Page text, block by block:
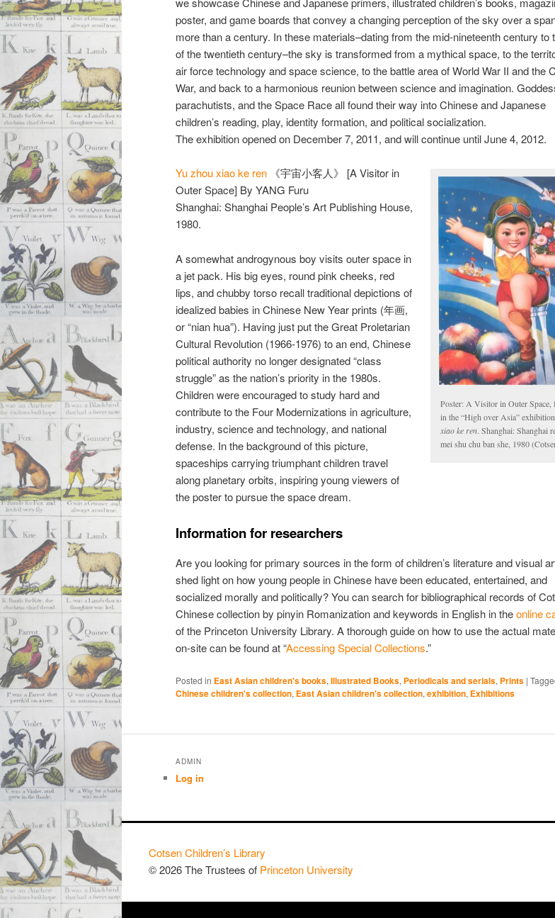
poster, and game boards that convey a changing perception of the sky over a
more than a century. In these materials–dating from the mid-nineteenth century to
of the twentieth century–the sky is transformed from a mythical space, to the
air force technology and space science, to the battle area of World War II and the
War, and back to a harmonious reunion between science and imagination.
parachutists, and the Space Race all found their way into Chinese and Japanese
children’s reading, play, identity formation, and political socialization.
The exhibition opened on December 7, 2011, and will continue until June 4, 2012.
Poster: A Visitor in Outer Space,
in the “High over Asia”
xiao ke ren. Shanghai: Shanghai
mei shu chu ban she, 1980
Yu zhou xiao ke ren 《宇宙小客人》 [A Visitor in
Outer Space] By YANG Furu
Shanghai: Shanghai People’s Art Publishing House,
1980.
A somewhat androgynous boy visits outer space in
a jet pack. His big eyes, round pink cheeks, red
lips, and chubby torso recall traditional depictions of
idealized babies in Chinese New Year prints (年画,
or “nian hua”). Having just put the Great Proletarian
Cultural Revolution (1966-1976) to an end, Chinese
political authority no longer designated “class
struggle” as the nation’s priority in the 1980s.
Children were encouraged to study hard and
contribute to the Four Modernizations in agriculture,
industry, science and technology, and national
defense. In the background of this picture,
spaceships carrying triumphant children travel
along planetary orbits, inspiring young viewers of
the poster to pursue the space dream.
Information for researchers
Are you looking for primary sources in the form of children’s literature and visual
shed light on how young people in Chinese have been educated, entertained, and
socialized morally and politically? You can search for bibliographical records of
Chinese collection by pinyin Romanization and keywords in English in theonline
of the Princeton University Library. A thorough guide on how to use the actual
on-site can be found at “Accessing Special Collections.”
Posted in East Asian children's books, Illustrated Books, Periodicals and serials, Prints |
Chinese children's collection, East Asian children's collection, exhibition, Exhibitions
ADMIN
Log in
Cotsen Children’s Library
© 2026 The Trustees of Princeton University